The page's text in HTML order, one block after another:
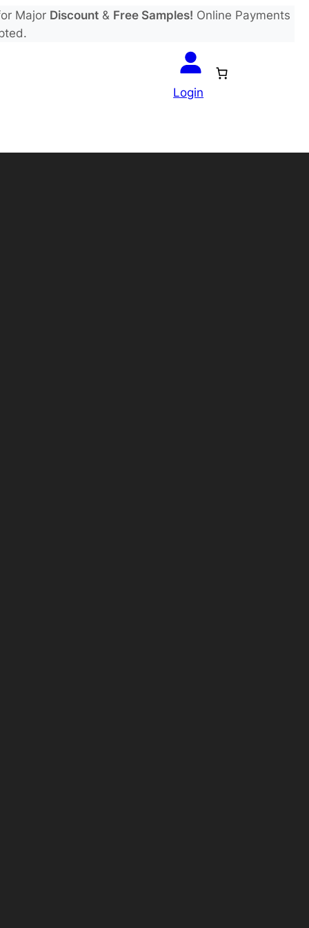
Major Discount& Free Samples! Online Payments
Login